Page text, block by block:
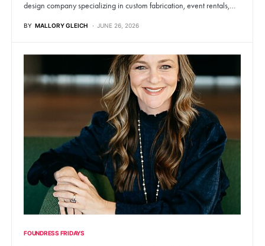
design company specializing in custom fabrication, event rentals,…
BY MALLORY GLEICH JUNE 26, 2026
FOUNDRESS FRIDAYS